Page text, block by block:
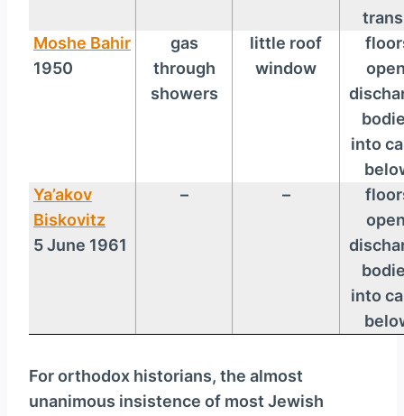
Moshe Bahir
1950
gas
through
showers
little roof
window
into
Ya’akov
Biskovitz
5 June 1961
– –
into
For orthodox historians, the almost
unanimous insistence of most Jewish